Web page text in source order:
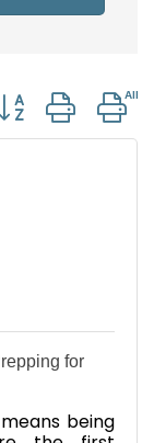
group with
for
being